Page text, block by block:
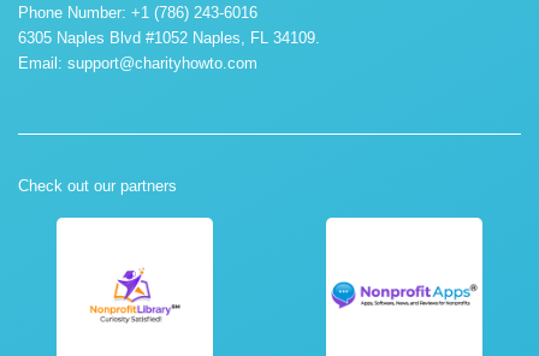
Phone Number: +1 (786) 243-6016
6305 Naples Blvd #1052 Naples, FL 34109.
Email: support@charityhowto.com
Check out our partners